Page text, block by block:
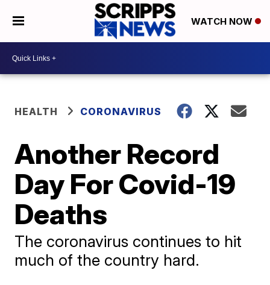
WATCH NOW
HEALTH CORONAVIRUS
Another Record
Day For Covid-19
Deaths
The coronavirus continues to hit
much of the country hard.